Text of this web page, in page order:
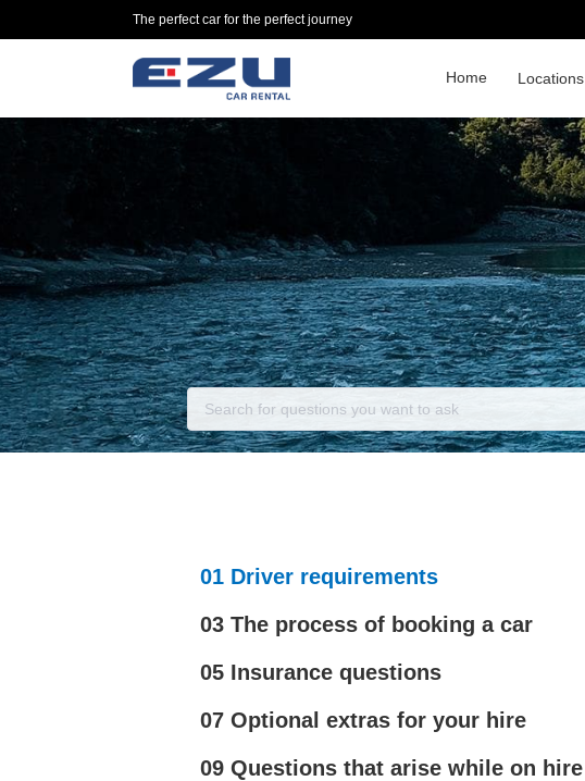
The perfect car for the perfect journey
Home Locations
01 Driver requirements
03 The process of booking a car
05 Insurance questions
07 Optional extras for your hire
09 Questions that arise while on hire